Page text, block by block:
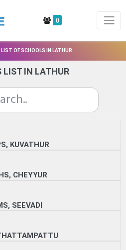
0
LIST OF SCHOOLS IN LATHUR
LIST IN LATHUR
KUVATHUR
CHEYYUR
SEEVADI